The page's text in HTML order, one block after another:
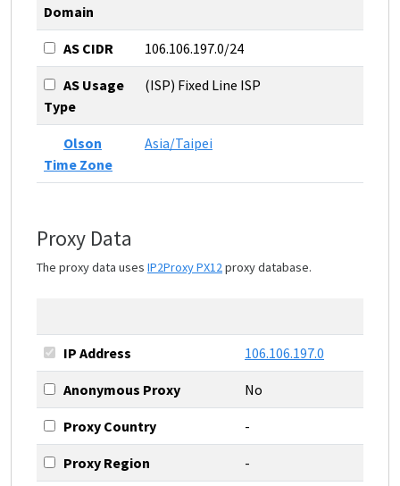
Domain
AS CIDR 106.106.197.0/24
AS Usage
Type
(ISP) Fixed Line ISP
Olson
Time Zone
Asia/Taipei
Proxy Data
The proxy data uses IP2Proxy PX12proxy database.
IP Address 106.106.197.0
Anonymous Proxy No
Proxy Country -
Proxy Region -